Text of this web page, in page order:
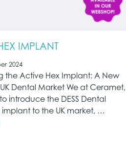
IMPLANT
2024
the Active Hex Implant: A New
Dental Market We at Ceramet,
introduce the DESS Dental
implant to the UK market, …